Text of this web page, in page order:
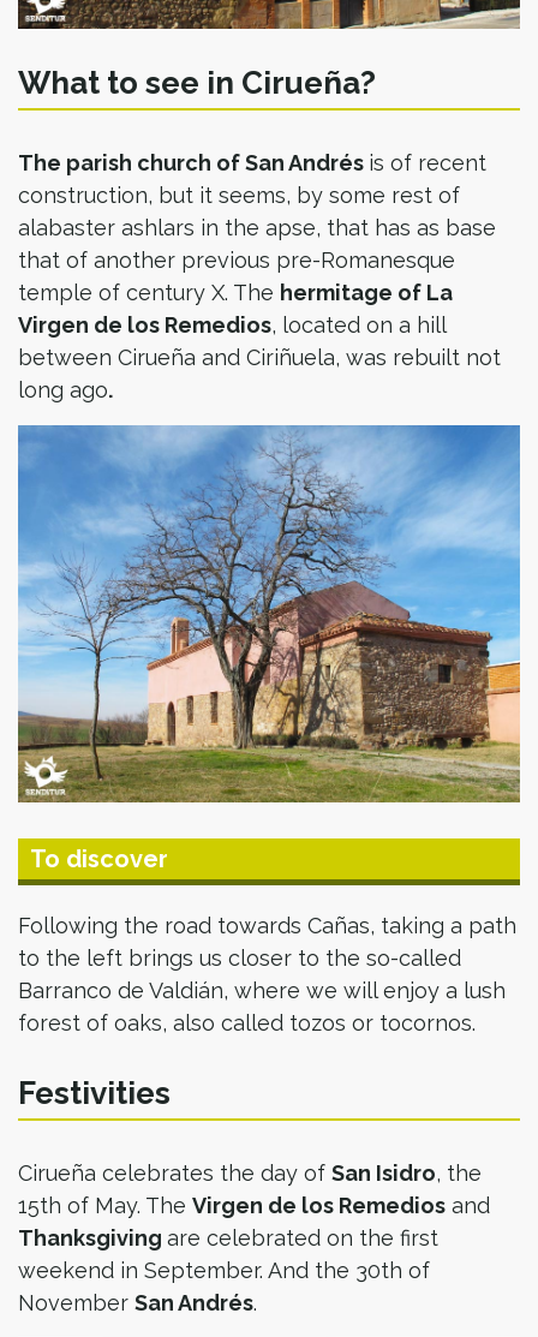
What to see in Cirueña?
The parish church of San Andrés is of recent
construction, but it seems, by some rest of
alabaster ashlars in the apse, that has as base
that of another previous pre-Romanesque
temple of century X. The hermitage of La
Virgen de los Remedios, located on a hill
between Cirueña and Ciriñuela, was rebuilt not
long ago.
To discover
Following the road towards Cañas, taking a path
to the left brings us closer to the so-called
Barranco de Valdián, where we will enjoy a lush
forest of oaks, also called tozos or tocornos.
Festivities
Cirueña celebrates the day of San Isidro, the
15th of May. The Virgen de los Remedios and
Thanksgiving are celebrated on the first
weekend in September. And the 30th of
November San Andrés.